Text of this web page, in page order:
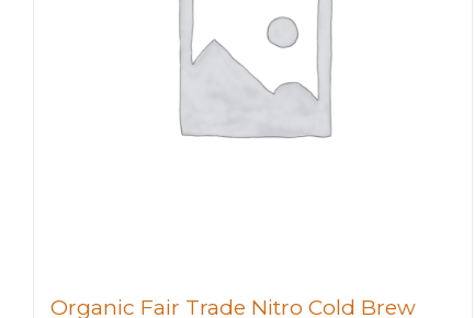
Organic Fair Trade Nitro Cold Brew